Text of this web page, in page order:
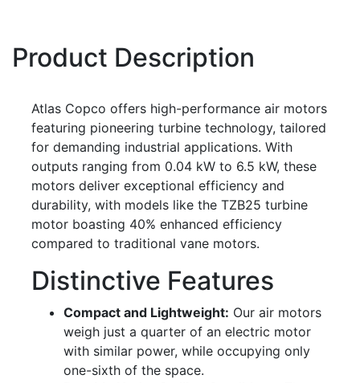
Product Description
Atlas Copco offers high-performance air motors
featuring pioneering turbine technology, tailored
for demanding industrial applications. With
outputs ranging from 0.04 kW to 6.5 kW, these
motors deliver exceptional efficiency and
durability, with models like the TZB25 turbine
motor boasting 40% enhanced efficiency
compared to traditional vane motors.
Distinctive Features
Compact and Lightweight: Our air motors
weigh just a quarter of an electric motor
with similar power, while occupying only
one-sixth of the space.